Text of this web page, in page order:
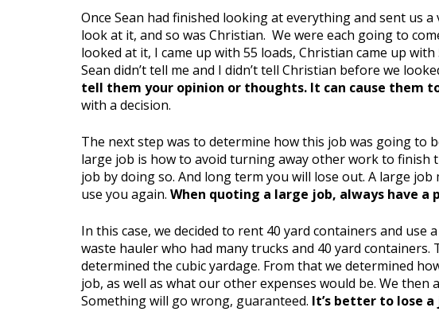
Once Sean had finished looking at everything and sent us
look at it, and so was Christian. We were each going to
looked at it, I came up with 55 loads, Christian came up
Sean didn’t tell me and I didn’t tell Christian before we
tell them your opinion or thoughts. It can cause them
with a decision.
The next step was to determine how this job was going to
large job is how to avoid turning away other work to
job by doing so. And long term you will lose out. A large
use you again. When quoting a large job, always have
In this case, we decided to rent 40 yard containers and
waste hauler who had many trucks and 40 yard
determined the cubic yardage. From that we determined
job, as well as what our other expenses would be. We then
Something will go wrong, guaranteed. It’s better to lose